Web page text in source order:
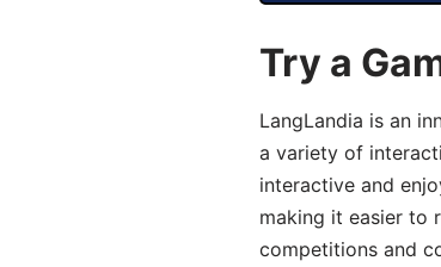
Try a
LangLandia is an
a variety of
interactive and
making it easier to
competitions and